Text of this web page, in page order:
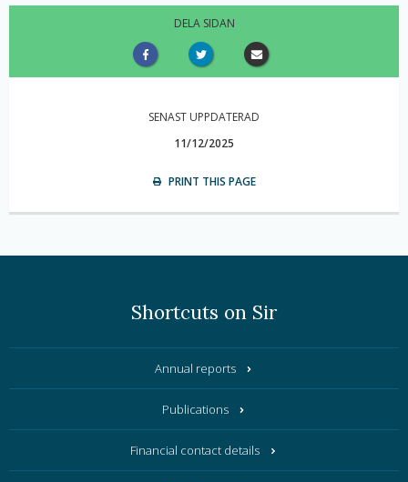
DELA SIDAN
SENAST UPPDATERAD
11/12/2025
PRINT THIS PAGE
Shortcuts on Sir
Annual reports
Publications
Financial contact details